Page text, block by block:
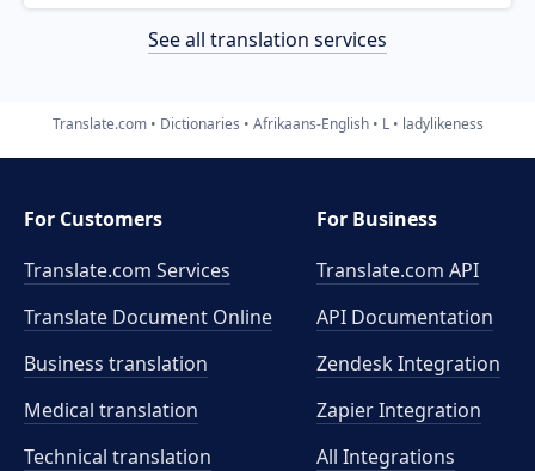
See all translation services
Translate.com Dictionaries Afrikaans-English L ladylikeness
For Customers
Translate.com Services
Translate Document Online
Business translation
Medical translation
Technical translation
For Business
Translate.com API
API Documentation
Zendesk Integration
Zapier Integration
All Integrations